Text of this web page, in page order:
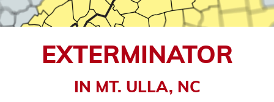
EXTERMINATOR
IN MT. ULLA, NC